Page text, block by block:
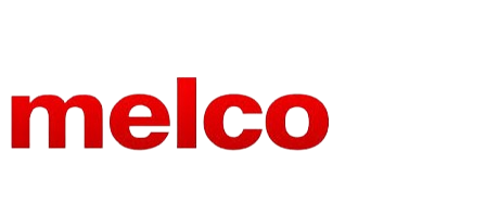
SEMI_C
HOICE